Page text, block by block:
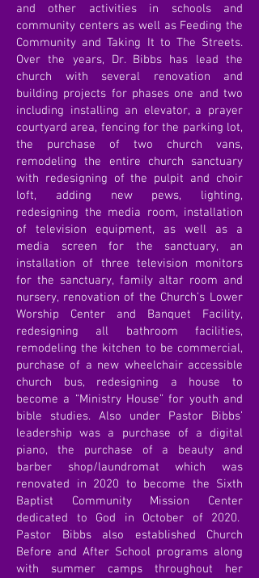
and other activities in schools and
community centers as well as Feeding the
Community and Taking It to The Streets.
Over the years, Dr. Bibbs has lead the
church with several renovation and
building projects for phases one and two
including installing an elevator, a prayer
courtyard area, fencing for the parking lot,
the purchase of two church vans,
remodeling the entire church sanctuary
with redesigning of the pulpit and choir
loft, adding new pews, lighting,
redesigning the media room, installation
of television equipment, as well as a
media screen for the sanctuary, an
installation of three television monitors
for the sanctuary, family altar room and
nursery, renovation of the Church’s Lower
Worship Center and Banquet Facility,
redesigning all bathroom facilities,
remodeling the kitchen to be commercial,
purchase of a new wheelchair accessible
church bus, redesigning a house to
become a “Ministry House” for youth and
bible studies. Also under Pastor Bibbs’
leadership was a purchase of a digital
piano, the purchase of a beauty and
barber shop/laundromat which was
renovated in 2020 to become the Sixth
Baptist Community Mission Center
dedicated to God in October of 2020.
Pastor Bibbs also established Church
Before and After School programs along
with summer camps throughout her